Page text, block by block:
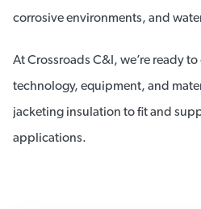
corrosive environments, and
At Crossroads C&I, we’re ready
technology, equipment, and
jacketing insulation to fit and
applications.